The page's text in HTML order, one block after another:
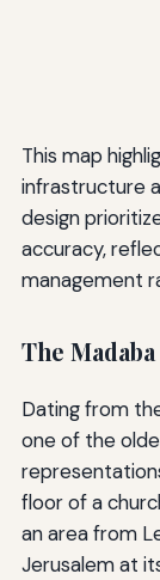
This map
infrastructure
design
accuracy,
management
The
Dating from
one of the
floor of a
an area from
Jerusalem at